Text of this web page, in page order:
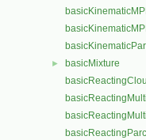
►
basicMixture